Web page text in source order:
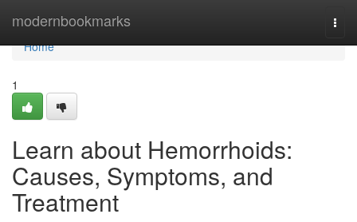
modernbookmarks
Home
Home
1
Learn about Hemorrhoids:
Causes, Symptoms, and
Treatment